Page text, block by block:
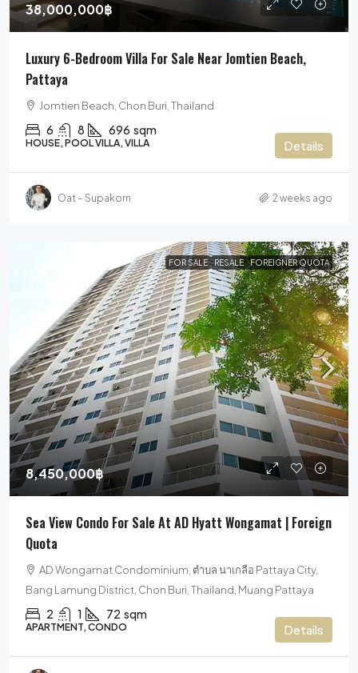
38,000,000฿
Luxury 6-Bedroom Villa For Sale Near Jomtien Beach,
Pattaya
Jomtien Beach, Chon Buri, Thailand
6 8 696 sqm
HOUSE, POOL VILLA, VILLA Details
Oat – Supakorn 2 weeks ago
FOR SALE RESALE FOREIGNER QUOTA
8,450,000฿
Sea View Condo For Sale At AD Hyatt Wongamat | Foreign
Quota
AD Wongamat Condominium, ตำบล นาเกลือ Pattaya City,
Bang Lamung District, Chon Buri, Thailand, Muang Pattaya
2 1 72 sqm
APARTMENT, CONDO Details